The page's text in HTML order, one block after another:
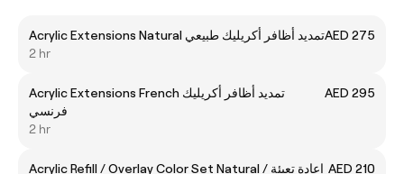
Acrylic Extensions Natural تمديد أظافر أكريليك طبيعيAED 275
2 hr
Acrylic Extensions French تمديد أظافر أكريليك
فرنسي
AED 295
2 hr
Acrylic Refill / Overlay Color Set Natural إعادة تعبئة /
AED 210